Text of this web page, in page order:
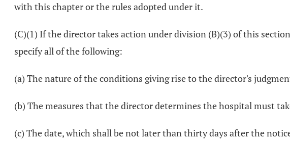
with this chapter or the rules adopted under it.
(C)(1) If the director takes action under division (B)(3) of this
specify all of the following:
(a) The nature of the conditions giving rise to the director's
(b) The measures that the director determines the hospital must
(c) The date, which shall be not later than thirty days after the